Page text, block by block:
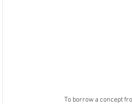
To borrow a concept